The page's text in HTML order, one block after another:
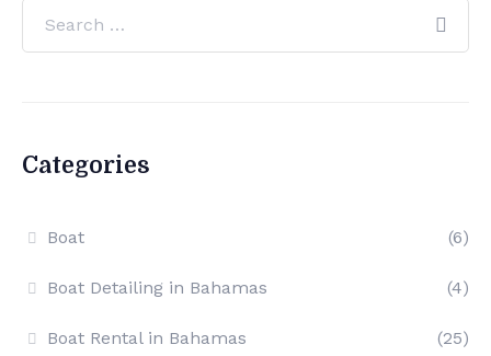
Categories
Boat (6)
Boat Detailing in Bahamas (4)
Boat Rental in Bahamas (25)